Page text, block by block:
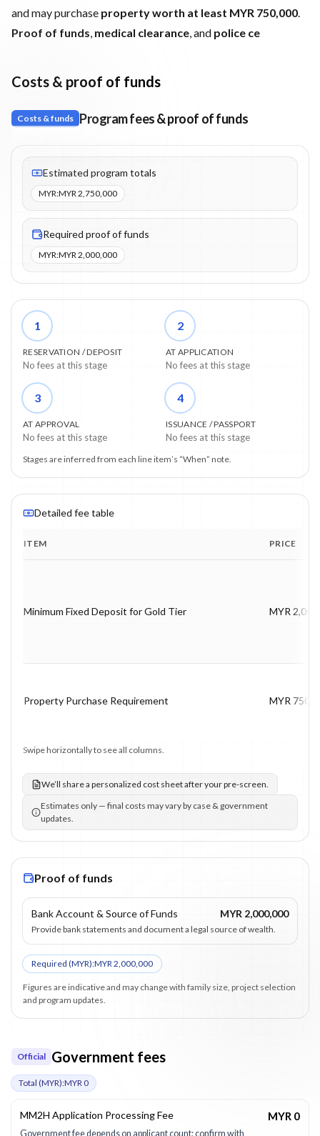
and may purchase property worth at least MYR 750,000.
Proof of funds, medical clearance, and police ce
Costs & proof of funds
Costs & funds Program fees & proof of funds
Fees listed: 2 line items. Estimated totals: MYR 2,750,000
Estimated program totals
MYR:MYR 2,750,000
Required proof of funds
MYR:MYR 2,000,000
1
RESERVATION / DEPOSIT
No fees at this stage
2
AT APPLICATION
No fees at this stage
3
AT APPROVAL
No fees at this stage
4
ISSUANCE / PASSPORT
No fees at this stage
Stages are inferred from each line item’s “When” note.
Detailed fee table
ITEM PRICE
Minimum Fixed Deposit for Gold Tier MYR
Property Purchase Requirement MYR
Swipe horizontally to see all columns.
We’ll share a personalized cost sheet after your pre-screen.
Estimates only — final costs may vary by case & government
updates.
Proof of funds
Bank Account & Source of Funds MYR 2,000,000
Provide bank statements and document a legal source of wealth.
Required (MYR):MYR 2,000,000
Figures are indicative and may change with family size, project selection
and program updates.
Official Government fees
Total (MYR):MYR 0
MM2H Application Processing Fee
Government fee depends on applicant count; confirm with
MYR 0